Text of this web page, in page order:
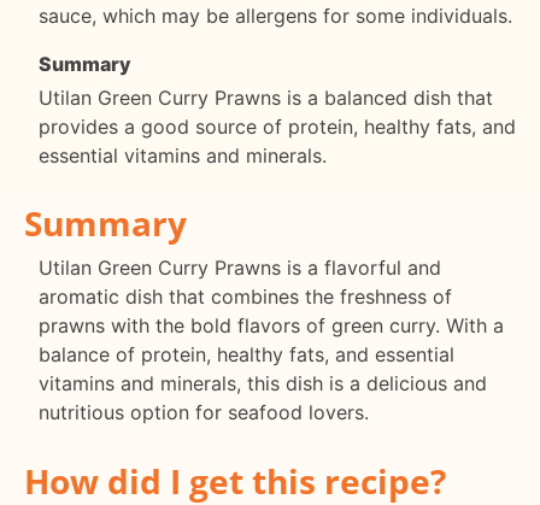
sauce, which may be allergens for some individuals.
Summary
Utilan Green Curry Prawns is a balanced dish that
provides a good source of protein, healthy fats, and
essential vitamins and minerals.
Summary
Utilan Green Curry Prawns is a flavorful and
aromatic dish that combines the freshness of
prawns with the bold flavors of green curry. With a
balance of protein, healthy fats, and essential
vitamins and minerals, this dish is a delicious and
nutritious option for seafood lovers.
How did I get this recipe?